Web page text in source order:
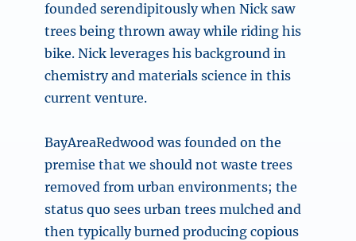
founded serendipitously when Nick saw
trees being thrown away while riding his
bike. Nick leverages his background in
chemistry and materials science in this
current venture.
BayAreaRedwood was founded on the
premise that we should not waste trees
removed from urban environments; the
status quo sees urban trees mulched and
then typically burned producing copious